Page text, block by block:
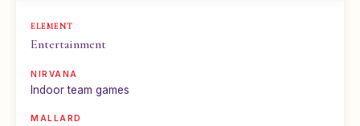
Entertainment
Indoor team games